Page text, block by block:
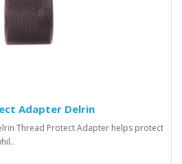
Adapter Delrin
Thread Protect Adapter helps protect